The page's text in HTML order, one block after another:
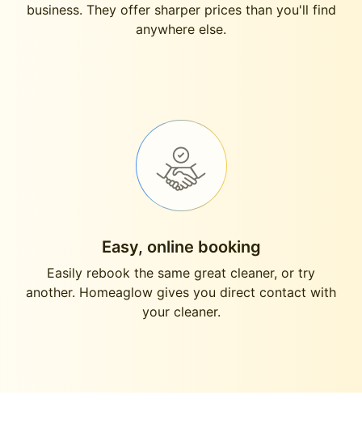
business. They offer sharper prices than you'll find
anywhere else.
Easy, online booking
Easily rebook the same great cleaner, or try
another. Homeaglow gives you direct contact with
your cleaner.